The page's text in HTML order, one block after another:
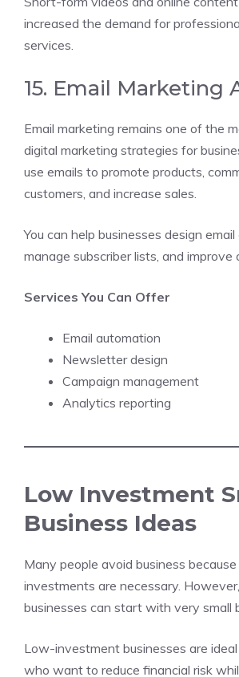
increased the demand for
services.
15. Email Marketing
Email marketing remains one of the
digital marketing strategies for
use emails to promote products,
customers, and increase sales.
You can help businesses design email
manage subscriber lists, and improve
Services You Can Offer
Email automation
Newsletter design
Campaign management
Analytics reporting
Low Investment
Business Ideas
Many people avoid business
investments are necessary.
businesses can start with very small
Low-investment businesses are
who want to reduce financial risk